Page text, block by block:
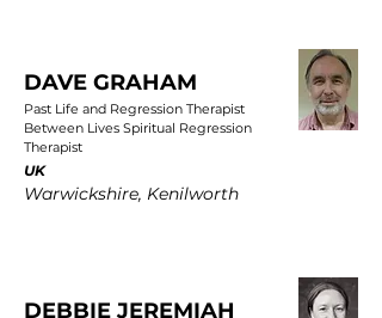
DAVE GRAHAM
Past Life and Regression Therapist
Between Lives Spiritual Regression
Therapist
UK
Warwickshire, Kenilworth
DEBBIE JEREMIAH